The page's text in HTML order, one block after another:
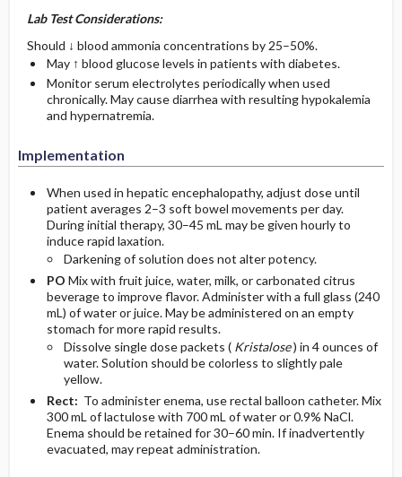
Lab Test Considerations:
Should ↓ blood ammonia concentrations by 25–50%.
May ↑ blood glucose levels in patients with diabetes.
Monitor serum electrolytes periodically when used
chronically. May cause diarrhea with resulting hypokalemia
and hypernatremia.
Implementation
When used in hepatic encephalopathy, adjust dose until
patient averages 2–3 soft bowel movements per day.
During initial therapy, 30–45 mL may be given hourly to
induce rapid laxation.
Darkening of solution does not alter potency.
PO Mix with fruit juice, water, milk, or carbonated citrus
beverage to improve flavor. Administer with a full glass (240
mL) of water or juice. May be administered on an empty
stomach for more rapid results.
Dissolve single dose packets (Kristalose) in 4 ounces of
water. Solution should be colorless to slightly pale
yellow.
Rect: To administer enema, use rectal balloon catheter. Mix
300 mL of lactulose with 700 mL of water or 0.9% NaCl.
Enema should be retained for 30–60 min. If inadvertently
evacuated, may repeat administration.